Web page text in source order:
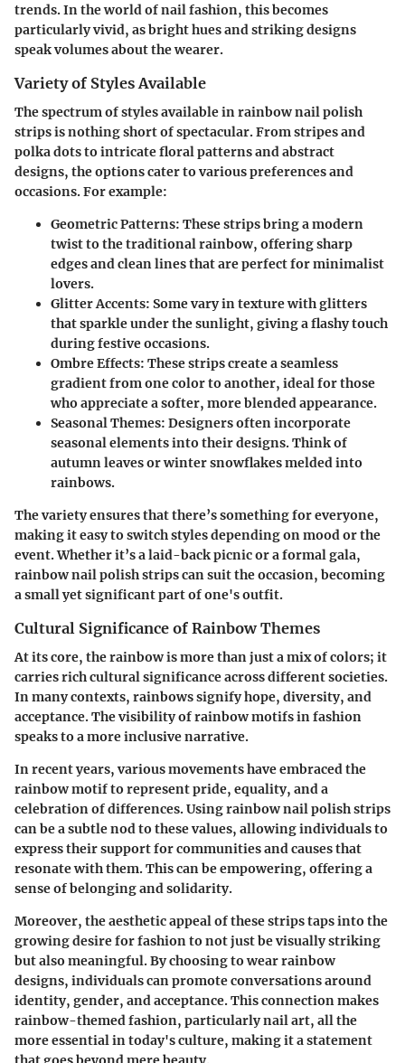
trends. In the world of nail fashion, this becomes
particularly vivid, as bright hues and striking designs
speak volumes about the wearer.
Variety of Styles Available
The spectrum of styles available in rainbow nail polish
strips is nothing short of spectacular. From stripes and
polka dots to intricate floral patterns and abstract
designs, the options cater to various preferences and
occasions. For example:
Geometric Patterns: These strips bring a modern
twist to the traditional rainbow, offering sharp
edges and clean lines that are perfect for minimalist
lovers.
Glitter Accents: Some vary in texture with glitters
that sparkle under the sunlight, giving a flashy touch
during festive occasions.
Ombre Effects: These strips create a seamless
gradient from one color to another, ideal for those
who appreciate a softer, more blended appearance.
Seasonal Themes: Designers often incorporate
seasonal elements into their designs. Think of
autumn leaves or winter snowflakes melded into
rainbows.
The variety ensures that there’s something for everyone,
making it easy to switch styles depending on mood or the
event. Whether it’s a laid-back picnic or a formal gala,
rainbow nail polish strips can suit the occasion, becoming
a small yet significant part of one's outfit.
Cultural Significance of Rainbow Themes
At its core, the rainbow is more than just a mix of colors; it
carries rich cultural significance across different societies.
In many contexts, rainbows signify hope, diversity, and
acceptance. The visibility of rainbow motifs in fashion
speaks to a more inclusive narrative.
In recent years, various movements have embraced the
rainbow motif to represent pride, equality, and a
celebration of differences. Using rainbow nail polish strips
can be a subtle nod to these values, allowing individuals to
express their support for communities and causes that
resonate with them. This can be empowering, offering a
sense of belonging and solidarity.
Moreover, the aesthetic appeal of these strips taps into the
growing desire for fashion to not just be visually striking
but also meaningful. By choosing to wear rainbow
designs, individuals can promote conversations around
identity, gender, and acceptance. This connection makes
rainbow-themed fashion, particularly nail art, all the
more essential in today's culture, making it a statement